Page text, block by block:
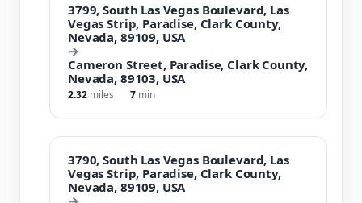
3799, South Las Vegas Boulevard, Las
Vegas Strip, Paradise, Clark County,
Nevada, 89109, USA
→
Cameron Street, Paradise, Clark County,
Nevada, 89103, USA
2.32 miles 7 min
3790, South Las Vegas Boulevard, Las
Vegas Strip, Paradise, Clark County,
Nevada, 89109, USA